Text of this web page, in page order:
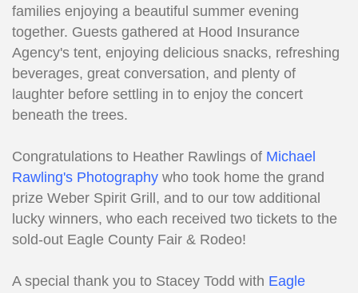
families enjoying a beautiful summer evening
together. Guests gathered at Hood Insurance
Agency's tent, enjoying delicious snacks, refreshing
beverages, great conversation, and plenty of
laughter before settling in to enjoy the concert
beneath the trees.
Congratulations to Heather Rawlings of Michael
Rawling's Photography who took home the grand
prize Weber Spirit Grill, and to our tow additional
lucky winners, who each received two tickets to the
sold-out Eagle County Fair & Rodeo!
A special thank you to Stacey Todd with Eagle